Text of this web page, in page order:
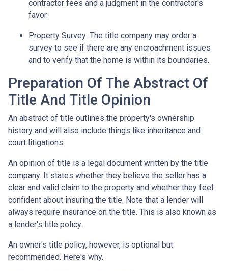
contractor fees and a judgment in the contractor's
favor.
Property Survey: The title company may order a
survey to see if there are any encroachment issues
and to verify that the home is within its boundaries.
Preparation Of The Abstract Of
Title And Title Opinion
An abstract of title outlines the property's ownership
history and will also include things like inheritance and
court litigations.
An opinion of title is a legal document written by the title
company. It states whether they believe the seller has a
clear and valid claim to the property and whether they feel
confident about insuring the title. Note that a lender will
always require insurance on the title. This is also known as
a lender's title policy.
An owner's title policy, however, is optional but
recommended. Here's why.